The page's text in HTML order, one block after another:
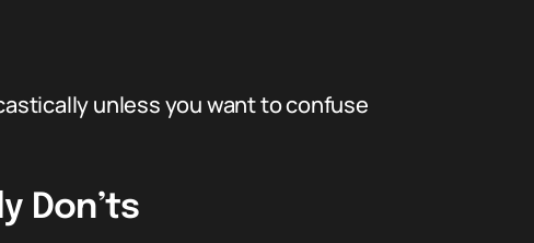
unless you want to confuse
Don’ts